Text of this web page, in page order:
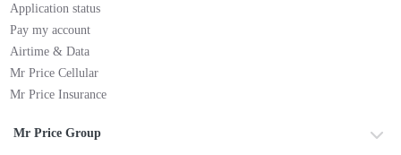
Application status
Pay my account
Airtime & Data
Mr Price Cellular
Mr Price Insurance
Mr Price Group